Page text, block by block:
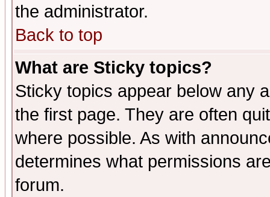
the administrator.
Back to top
What are Sticky topics?
Sticky topics appear below any
the first page. They are often
where possible. As with
determines what permissions
forum.